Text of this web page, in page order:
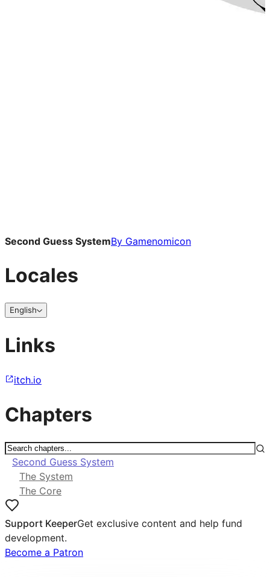
Second Guess SystemBy Gamenomicon
Locales
English
Links
itch.io
Chapters
Second Guess System
The System
The Core
Support KeeperGet exclusive content and help fund
development.
Become a Patron